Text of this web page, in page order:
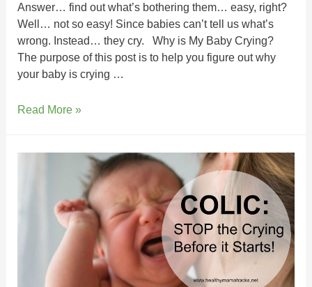
Answer… find out what’s bothering them… easy, right?
Well… not so easy! Since babies can’t tell us what’s
wrong. Instead… they cry. Why is My Baby Crying?
The purpose of this post is to help you figure out why
your baby is crying …
Read More »